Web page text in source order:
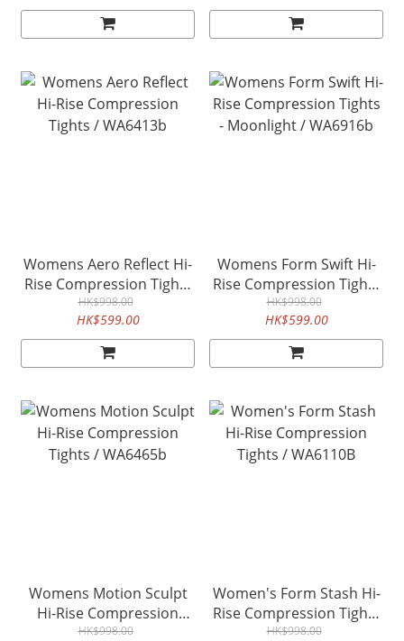
Womens Aero Reflect Hi-
Rise Compression Tights
/ WA6413b
HK$998.00
HK$599.00
Womens Form Swift Hi-
Rise Compression Tights
- Moonlight / WA6916b
HK$998.00
HK$599.00
Womens Motion Sculpt
Hi-Rise Compression
Tights / WA6465b
HK$998.00
Women's Form Stash Hi-
Rise Compression Tights
/ WA6110B
HK$998.00